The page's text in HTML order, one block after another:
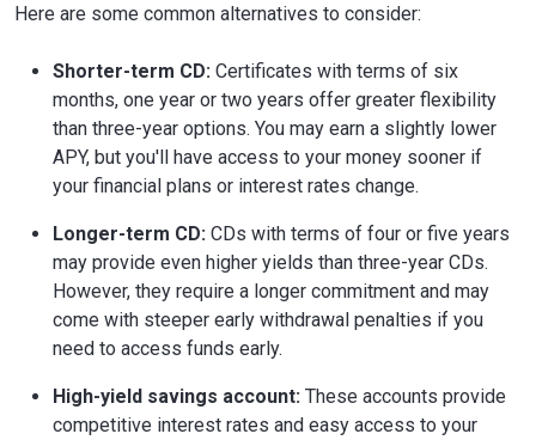
Here are some common alternatives to consider:
Shorter-term CD: Certificates with terms of six
months, one year or two years offer greater flexibility
than three-year options. You may earn a slightly lower
APY, but you'll have access to your money sooner if
your financial plans or interest rates change.
Longer-term CD: CDs with terms of four or five years
may provide even higher yields than three-year CDs.
However, they require a longer commitment and may
come with steeper early withdrawal penalties if you
need to access funds early.
High-yield savings account: These accounts provide
competitive interest rates and easy access to your